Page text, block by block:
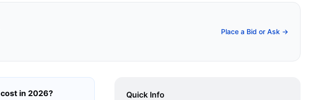
Place a Bid or Ask →
cost in 2026? Quick Info